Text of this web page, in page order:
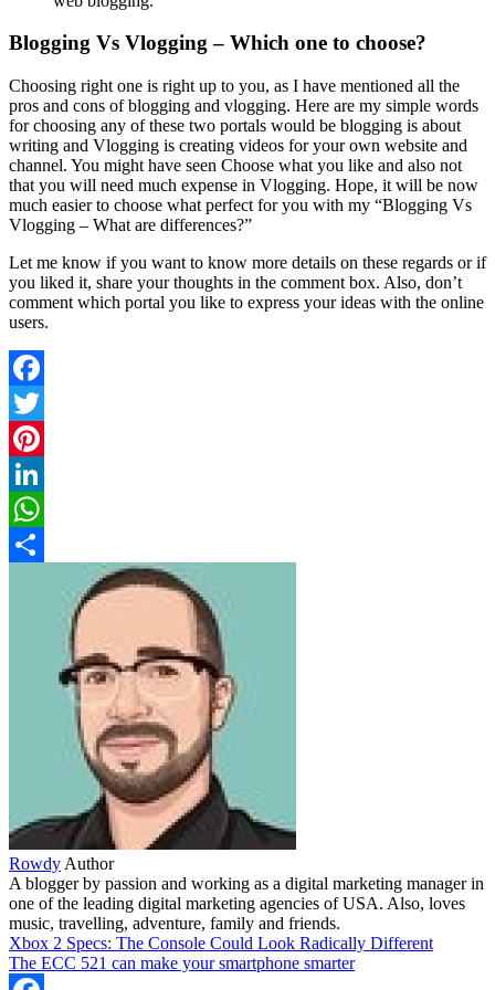
Blogging Vs Vlogging – Which one to choose?
Choosing right one is right up to you, as I have mentioned all the
pros and cons of blogging and vlogging. Here are my simple words
for choosing any of these two portals would be blogging is about
writing and Vlogging is creating videos for your own website and
channel. You might have seen Choose what you like and also not
that you will need much expense in Vlogging. Hope, it will be now
much easier to choose what perfect for you with my “Blogging Vs
Vlogging – What are differences?”
Let me know if you want to know more details on these regards or if
you liked it, share your thoughts in the comment box. Also, don’t
comment which portal you like to express your ideas with the online
users.
Facebook
Twitter
Pinterest
LinkedIn
WhatsApp
Rowdy Author
A blogger by passion and working as a digital marketing manager in
one of the leading digital marketing agencies of USA. Also, loves
music, travelling, adventure, family and friends.
Xbox 2 Specs: The Console Could Look Radically Different
The ECC 521 can make your smartphone smarter